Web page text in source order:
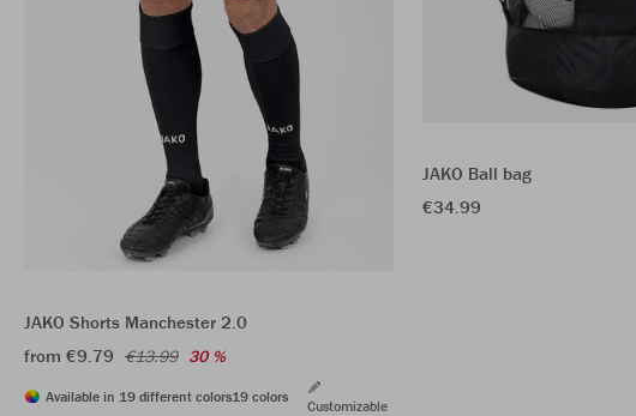
JAKO Shorts Manchester 2.0
from €9.79 €13.99 30 %
Available in 19 different colors19 colors
Customizable
JAKO Ball bag
€34.99